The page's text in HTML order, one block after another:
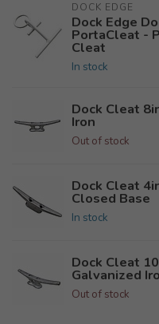
DOCK EDGE
Dock Edge
PortaCleat -
Cleat
In stock
Dock Cleat
Iron
Out of stock
Dock Cleat
Closed Base
In stock
Dock Cleat
Galvanized
Out of stock